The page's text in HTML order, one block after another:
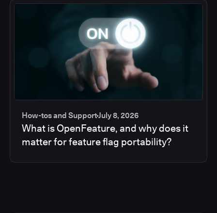
How-tos and SupportJuly 8, 2026
What is OpenFeature, and why does it
matter for feature flag portability?